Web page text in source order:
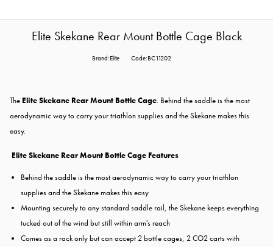
Elite Skekane Rear Mount Bottle Cage Black
Brand:Elite Code:BC11202
The Elite Skekane Rear Mount Bottle Cage. Behind the saddle is the most
aerodynamic way to carry your triathlon supplies and the Skekane makes this
easy.
Elite Skekane Rear Mount Bottle Cage Features
Behind the saddle is the most aerodynamic way to carry your triathlon
supplies and the Skekane makes this easy
Mounting securely to any standard saddle rail, the Skekane keeps everything
tucked out of the wind but still within arm's reach
Comes as a rack only but can accept 2 bottle cages, 2 CO2 carts with